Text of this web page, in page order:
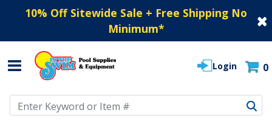
10% Off Sitewide Sale + Free Shipping No
Minimum*
Login 0